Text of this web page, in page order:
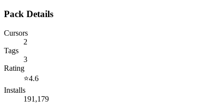
Pack Details
Cursors
2
Tags
3
Rating
⭐4.6
Installs
191,179